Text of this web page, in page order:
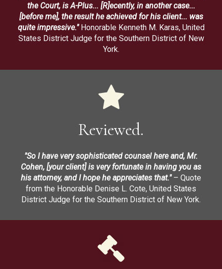
the Court, is A-Plus... [R]ecently, in another case...
[before me], the result he achieved for his client... was
quite impressive."Honorable Kenneth M. Karas, United
States District Judge for the Southern District of New
York.
Reviewed.
"So I have very sophisticated counsel here and, Mr.
Cohen, [your client] is very fortunate in having you as
his attorney, and I hope he appreciates that."– Quote
from the Honorable Denise L. Cote, United States
District Judge for the Southern District of New York.